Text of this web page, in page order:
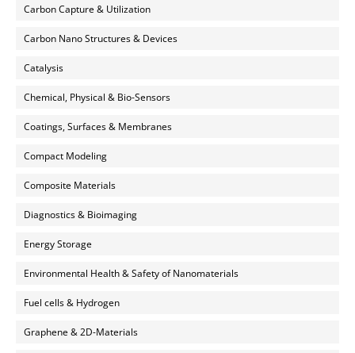
Carbon Capture & Utilization
Carbon Nano Structures & Devices
Catalysis
Chemical, Physical & Bio-Sensors
Coatings, Surfaces & Membranes
Compact Modeling
Composite Materials
Diagnostics & Bioimaging
Energy Storage
Environmental Health & Safety of Nanomaterials
Fuel cells & Hydrogen
Graphene & 2D-Materials